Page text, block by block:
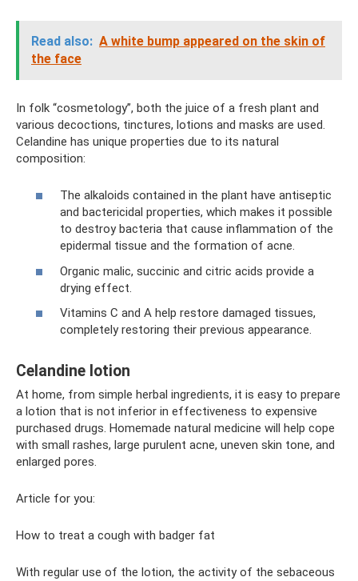
Read also: A white bump appeared on the skin of
the face
In folk “cosmetology”, both the juice of a fresh plant and
various decoctions, tinctures, lotions and masks are used.
Celandine has unique properties due to its natural
composition:
The alkaloids contained in the plant have antiseptic
and bactericidal properties, which makes it possible
to destroy bacteria that cause inflammation of the
epidermal tissue and the formation of acne.
Organic malic, succinic and citric acids provide a
drying effect.
Vitamins C and A help restore damaged tissues,
completely restoring their previous appearance.
Celandine lotion
At home, from simple herbal ingredients, it is easy to prepare
a lotion that is not inferior in effectiveness to expensive
purchased drugs. Homemade natural medicine will help cope
with small rashes, large purulent acne, uneven skin tone, and
enlarged pores.
Article for you:
How to treat a cough with badger fat
With regular use of the lotion, the activity of the sebaceous